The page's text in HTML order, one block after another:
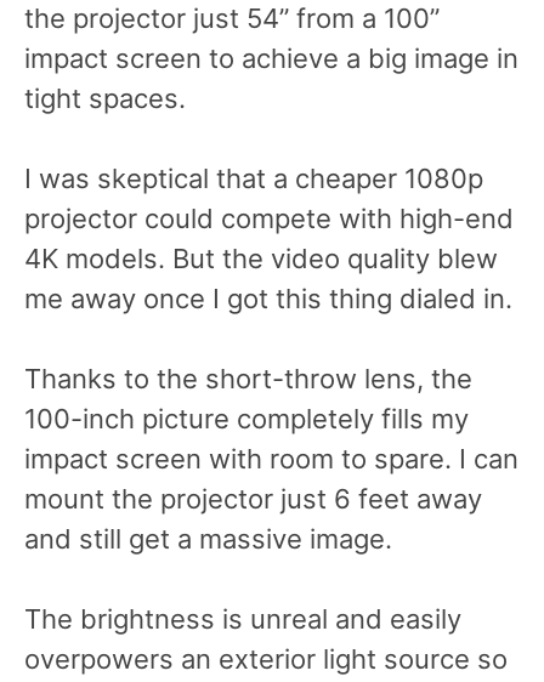
the projector just 54” from a 100”
impact screen to achieve a big image in
tight spaces.
I was skeptical that a cheaper 1080p
projector could compete with high-end
4K models. But the video quality blew
me away once I got this thing dialed in.
Thanks to the short-throw lens, the
100-inch picture completely fills my
impact screen with room to spare. I can
mount the projector just 6 feet away
and still get a massive image.
The brightness is unreal and easily
overpowers an exterior light source so